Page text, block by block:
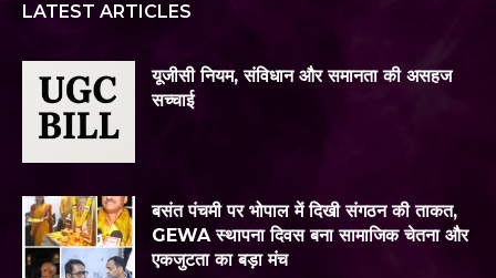
LATEST ARTICLES
यूजीसी नियम, संविधान और समानता की असहज
सच्चाई
बसंत पंचमी पर भोपाल में दिखी संगठन की ताकत,
GEWA स्थापना दिवस बना सामाजिक चेतना और
एकजुटता का बड़ा मंच